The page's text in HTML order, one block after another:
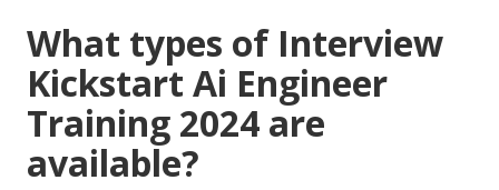
What types of Interview
Kickstart Ai Engineer
Training 2024 are
available?